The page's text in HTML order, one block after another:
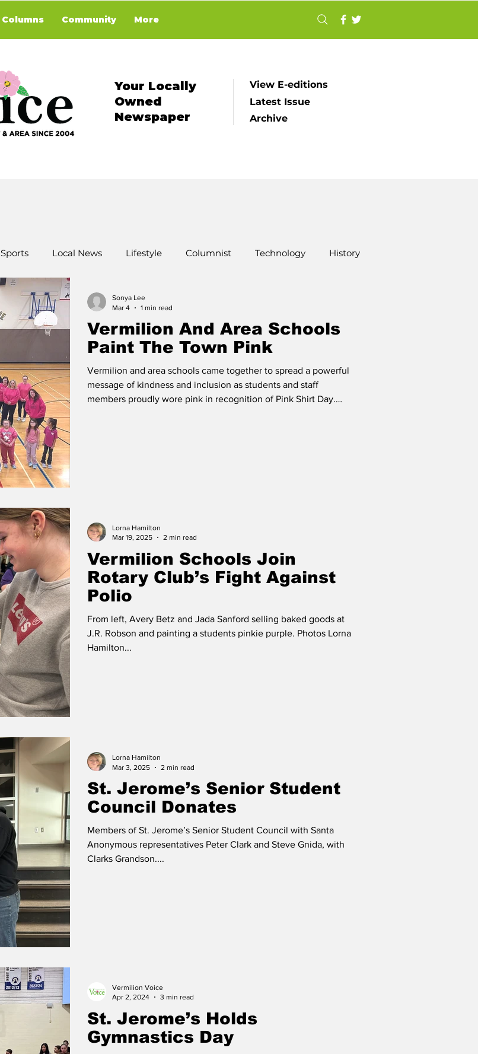
Columns Community More
Your Locally
Owned
Newspaper
View E-editions
Latest Issue
Archive
Sports Local News Lifestyle Columnist Technology History
Race of Vermilion
Vermilion And Area Schools
Paint The Town Pink
Vermilion and area schools came together to spread a powerful
message of kindness and inclusion as students and staff
members proudly wore pink in recognition of Pink Shirt Day.
Sonya Lee
Mar 4
1 min read
Vermilion Schools Join
Rotary Club’s Fight Against
Polio
From left, Avery Betz and Jada Sanford selling baked goods at
J.R. Robson and painting a students pinkie purple. Photos Lorna
Hamilton...
Lorna Hamilton
Mar 19, 2025
2 min read
St. Jerome’s Senior Student
Council Donates
Members of St. Jerome’s Senior Student Council with Santa
Anonymous representatives Peter Clark and Steve Gnida, with
Clarks Grandson....
Lorna Hamilton
Mar 3, 2025
2 min read
St. Jerome’s Holds
Gymnastics Day
Vermilion Voice
Apr 2, 2024
3 min read